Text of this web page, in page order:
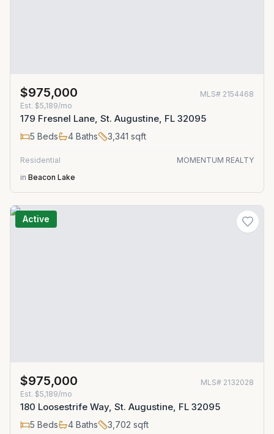
$975,000 MLS# 2154468
Est. $5,189/mo
179 Fresnel Lane, St. Augustine, FL 32095
5 Beds 4 Baths 3,341 sqft
Residential
MOMENTUM REALTY
in Beacon Lake
Active
$975,000 MLS# 2132028
Est. $5,189/mo
180 Loosestrife Way, St. Augustine, FL 32095
5 Beds 4 Baths 3,702 sqft